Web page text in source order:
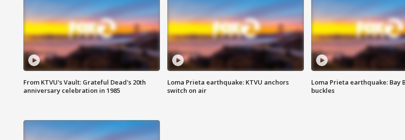
From KTVU's Vault: Grateful Dead's 20th
anniversary celebration in 1985
Loma Prieta earthquake: KTVU anchors
switch on air
Loma Prieta earthquake: Bay
buckles